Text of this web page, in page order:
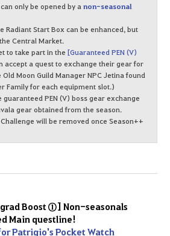
only be opened by a non-seasonal
Radiant Start Box can be enhanced, but
Central Market.
to take part in the [Guaranteed PEN (V)
accept a quest to exchange their gear for
Old Moon Guild Manager NPC Jetina found
Family for each equipment slot.)
guaranteed PEN (V) boss gear exchange
gear obtained from the season.
will be removed once Season++
Boost ①] Non-seasonals
Main questline!
Patrigio's Pocket Watch